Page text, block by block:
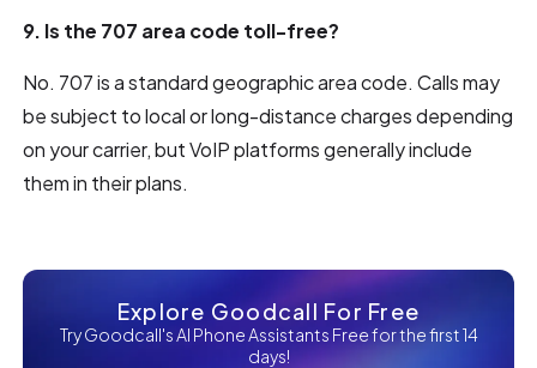
9. Is the 707 area code toll-free?
No. 707 is a standard geographic area code. Calls may
be subject to local or long-distance charges depending
on your carrier, but VoIP platforms generally include
them in their plans.
Explore Goodcall For Free
Try Goodcall's AI Phone Assistants Free for the first 14
days!